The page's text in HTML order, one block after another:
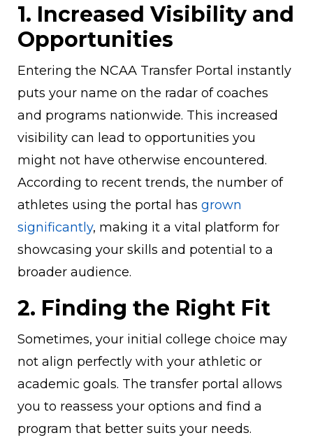
1. Increased Visibility and
Opportunities
Entering the NCAA Transfer Portal instantly
puts your name on the radar of coaches
and programs nationwide. This increased
visibility can lead to opportunities you
might not have otherwise encountered.
According to recent trends, the number of
athletes using the portal has grown
significantly, making it a vital platform for
showcasing your skills and potential to a
broader audience.
2. Finding the Right Fit
Sometimes, your initial college choice may
not align perfectly with your athletic or
academic goals. The transfer portal allows
you to reassess your options and find a
program that better suits your needs.